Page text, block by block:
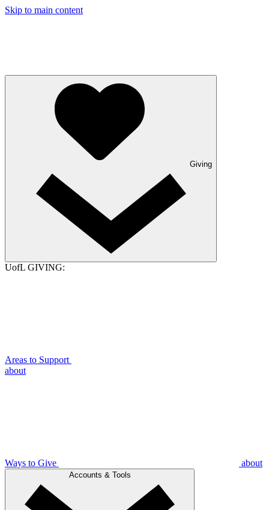
Skip to main content
Giving
UofL GIVING:
Areas to Support
about
Ways to Give about
Accounts & Tools